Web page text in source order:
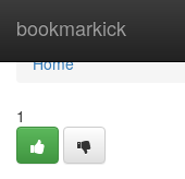
bookmarkick
Home
Home
1